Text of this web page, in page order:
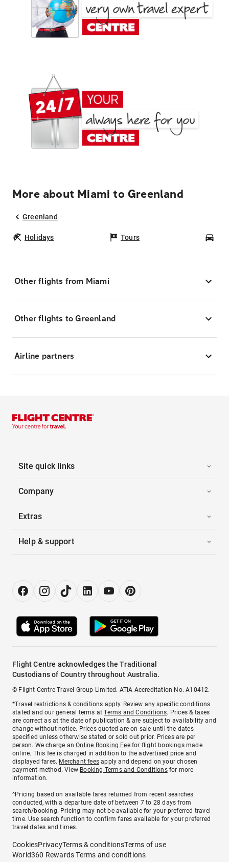
More about Miami to Greenland
Greenland
Holidays Tours
Other flights from Miami
Other flights to Greenland
Airline partners
Site quick links
Company
Extras
Help & support
Flight Centre acknowledges the Traditional
Custodians of Country throughout Australia.
© Flight Centre Travel Group Limited. ATIA Accreditation No. A10412.
*Travel restrictions & conditions apply. Review any specific conditions
stated and our general terms atTerms and Conditions. Prices & taxes
are correct as at the date of publication & are subject to availability and
change without notice. Prices quoted are on sale until the dates
specified unless otherwise stated or sold out prior. Prices are per
person. We charge anOnline Booking Feefor flight bookings made
online. This fee is charged in addition to the advertised price and
displayed fares. Merchant fees apply and depend on your chosen
payment method. View Booking Terms and Conditionsfor more
information.
^Pricing based on available fares returned from recent searches
conducted, with a departure date of between 7 to 28 days from
search/booking. Pricing may not be available for your preferred travel
time. Use search function to confirm fares available for your preferred
travel dates and times.
CookiesPrivacyTerms & conditionsTerms of use
World360 Rewards Terms and conditions